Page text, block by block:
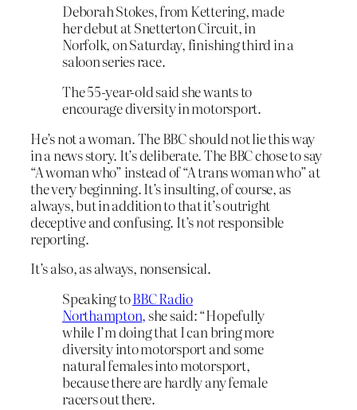
Deborah Stokes, from Kettering, made
her debut at Snetterton Circuit, in
Norfolk, on Saturday, finishing third in a
saloon series race.
The 55-year-old said she wants to
encourage diversity in motorsport.
He’s not a woman. The BBC should not lie this way
in a news story. It’s deliberate. The BBC chose to say
“A woman who” instead of “A trans woman who” at
the very beginning. It’s insulting, of course, as
always, but in addition to that it’s outright
deceptive and confusing. It’snotresponsible
reporting.
It’s also, as always, nonsensical.
Speaking toBBC Radio
Northampton,she said: “Hopefully
while I’m doing that I can bring more
diversity into motorsport and some
natural females into motorsport,
because there are hardly any female
racers out there.